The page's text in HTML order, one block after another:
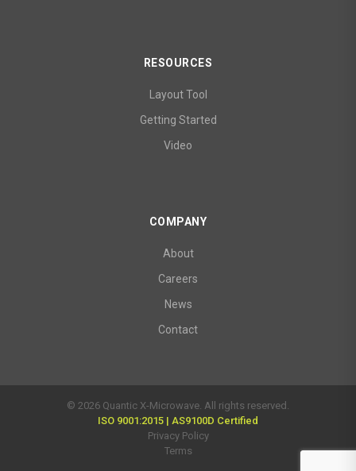
RESOURCES
Layout Tool
Getting Started
Video
COMPANY
About
Careers
News
Contact
© 2026 Quantic X-Microwave. All rights reserved.
ISO 9001:2015 | AS9100D Certified
Privacy Policy
Terms